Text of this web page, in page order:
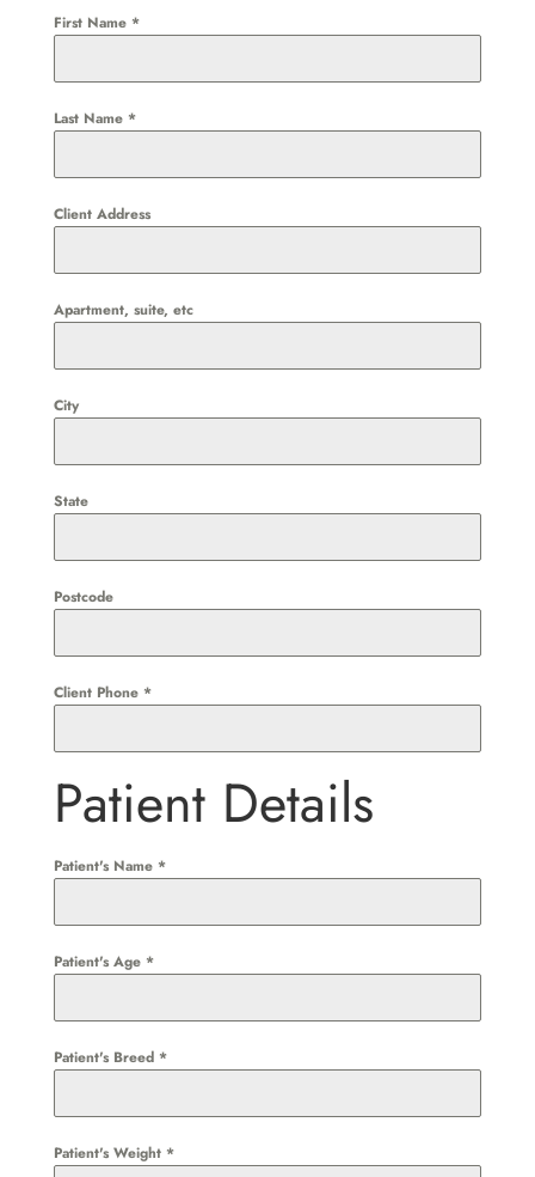
First Name *
Last Name *
Client Address
Apartment, suite, etc
City
State
Postcode
Client Phone *
Patient Details
Patient's Name *
Patient's Age *
Patient's Breed *
Patient's Weight *